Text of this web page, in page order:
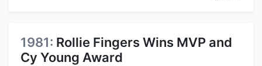
1981: Rollie Fingers Wins MVP and
Cy Young Award